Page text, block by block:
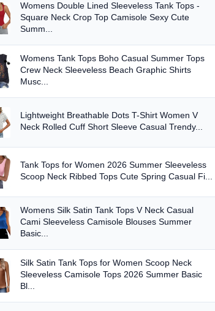
Womens Double Lined Sleeveless Tank Tops -
Square Neck Crop Top Camisole Sexy Cute
Summ...
Womens Tank Tops Boho Casual Summer Tops
Crew Neck Sleeveless Beach Graphic Shirts
Musc...
Lightweight Breathable Dots T-Shirt Women V
Neck Rolled Cuff Short Sleeve Casual Trendy...
Tank Tops for Women 2026 Summer Sleeveless
Scoop Neck Ribbed Tops Cute Spring Casual Fi...
Womens Silk Satin Tank Tops V Neck Casual
Cami Sleeveless Camisole Blouses Summer
Basic...
Silk Satin Tank Tops for Women Scoop Neck
Sleeveless Camisole Tops 2026 Summer Basic
Bl...